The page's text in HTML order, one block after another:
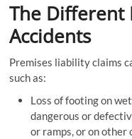
The Different
Accidents
Premises liability claims
such as:
Loss of footing on
dangerous or
or ramps, or on other